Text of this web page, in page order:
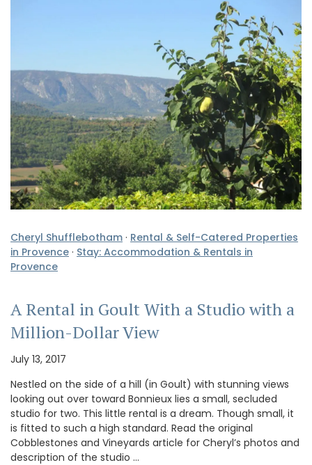
Cheryl Shufflebotham · Rental & Self-Catered Properties
in Provence · Stay: Accommodation & Rentals in
Provence
A Rental in Goult With a Studio with a
Million-Dollar View
July 13, 2017
Nestled on the side of a hill (in Goult) with stunning views
looking out over toward Bonnieux lies a small, secluded
studio for two. This little rental is a dream. Though small, it
is fitted to such a high standard. Read the original
Cobblestones and Vineyards article for Cheryl’s photos and
description of the studio …